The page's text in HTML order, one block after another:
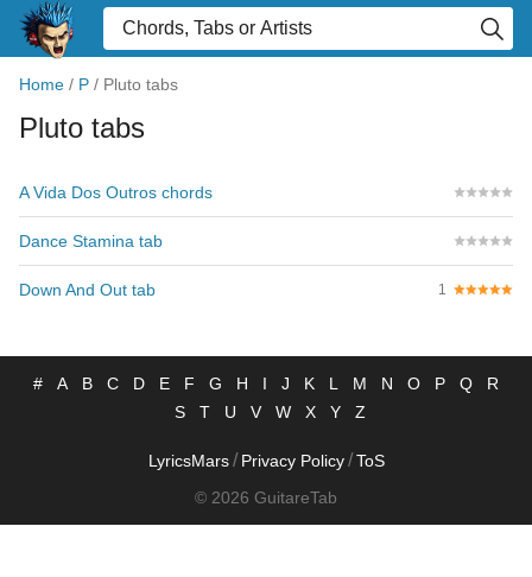
Home / P / Pluto tabs
Pluto tabs
A Vida Dos Outros chords
Dance Stamina tab
Down And Out tab 1
# A B C D E F G H I J K L M N O P Q
R
S
T U V W X Y Z
LyricsMars / Privacy Policy / ToS
© 2026 GuitareTab